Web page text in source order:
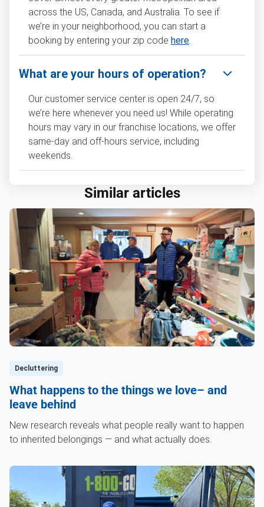
across the US, Canada, and Australia. To see if
we’re in your neighborhood, you can start a
booking by entering your zip code here.
What are your hours of operation?
Our customer service center is open 24/7, so
we’re here whenever you need us! While operating
hours may vary in our franchise locations, we offer
same-day and off-hours service, including
weekends.
Similar articles
Decluttering
What happens to the things we love– and
leave behind
New research reveals what people really want to happen
to inherited belongings — and what actually does.